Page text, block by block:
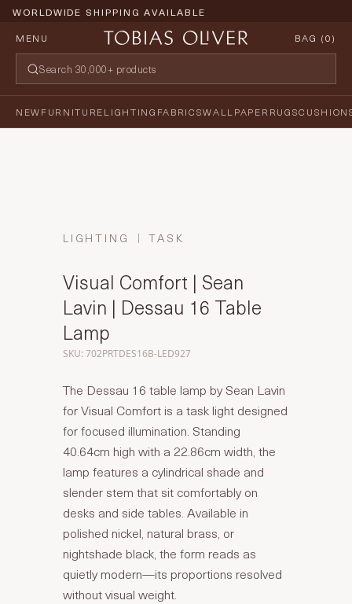
WORLDWIDE SHIPPING AVAILABLE
MENU
BAG (0)
NEWFURNITURELIGHTING FABRICSWALLPAPERRUGS
LIGHTING TASK
Visual Comfort | Sean
Lavin | Dessau 16 Table
Lamp
SKU: 702PRTDES16B-LED927
The Dessau 16 table lamp by Sean Lavin
for Visual Comfort is a task light designed
for focused illumination. Standing
40.64cm high with a 22.86cm width, the
lamp features a cylindrical shade and
slender stem that sit comfortably on
desks and side tables. Available in
polished nickel, natural brass, or
nightshade black, the form reads as
quietly modern—its proportions resolved
without visual weight.